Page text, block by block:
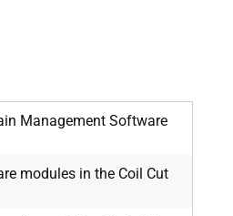
Management Software
modules in the Coil Cut